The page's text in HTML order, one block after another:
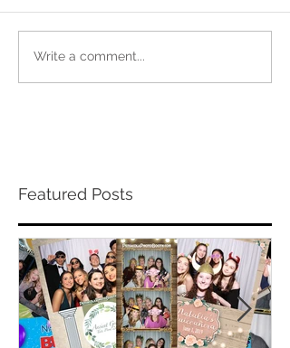
Write a comment...
Featured Posts